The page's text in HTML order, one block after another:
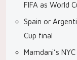
FIFA as World
Spain or
Cup final
Mamdani’s